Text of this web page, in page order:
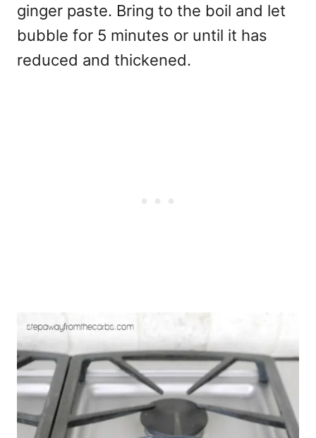
ginger paste. Bring to the boil and let
bubble for 5 minutes or until it has
reduced and thickened.